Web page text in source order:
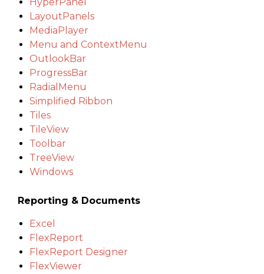
LayoutPanels
MediaPlayer
Menu and ContextMenu
OutlookBar
ProgressBar
RadialMenu
Simplified Ribbon
Tiles
TileView
Toolbar
TreeView
Windows
Reporting & Documents
Excel
FlexReport
FlexReport Designer
FlexViewer